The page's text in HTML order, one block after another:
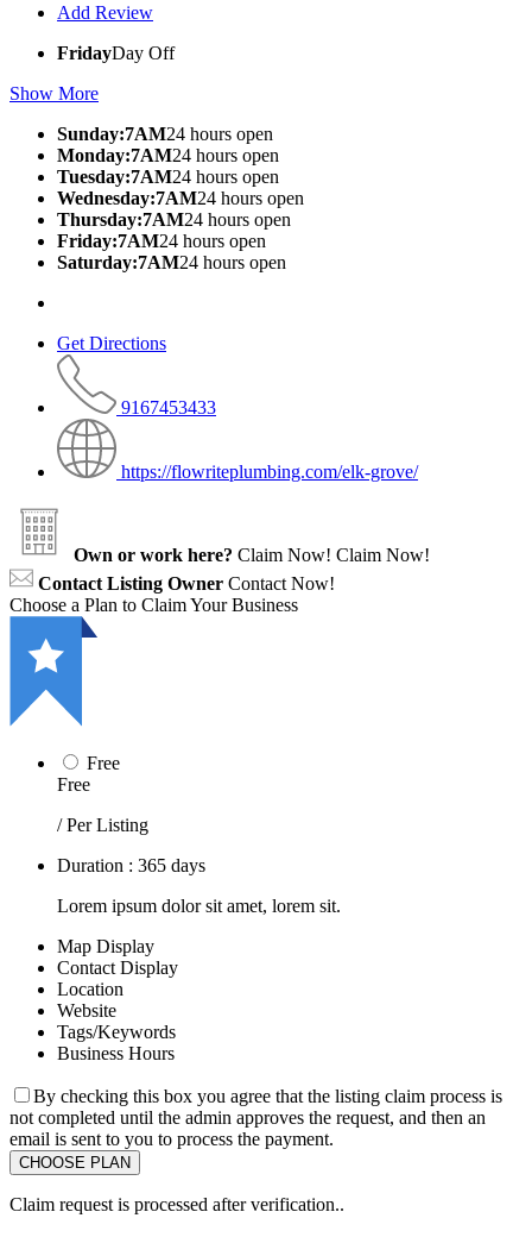
Add Review
FridayDay Off
Show More
Sunday:7AM24 hours open
Monday:7AM24 hours open
Tuesday:7AM24 hours open
Wednesday:7AM24 hours open
Thursday:7AM24 hours open
Friday:7AM24 hours open
Saturday:7AM24 hours open
Get Directions
9167453433
https://flowriteplumbing.com/elk-grove/
Own or work here? Claim Now! Claim Now!
Contact Listing Owner Contact Now!
Choose a Plan to Claim Your Business
Free
Free
/ Per Listing
Duration : 365 days
Lorem ipsum dolor sit amet, lorem sit.
Map Display
Contact Display
Location
Website
Tags/Keywords
Business Hours
By checking this box you agree that the listing claim process is
not completed until the admin approves the request, and then an
email is sent to you to process the payment.
Claim request is processed after verification..